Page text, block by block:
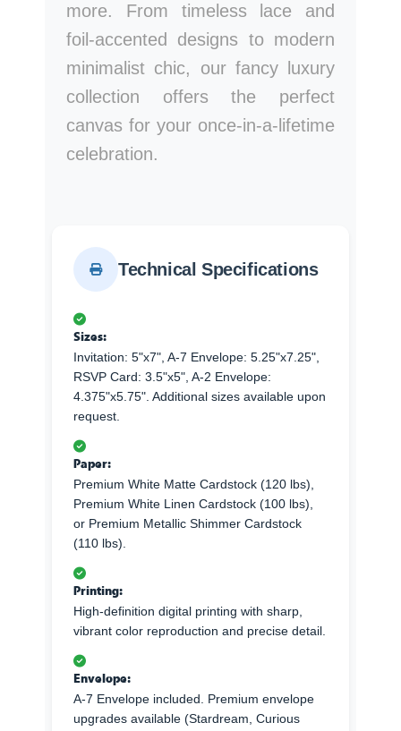
more. From timeless lace and
foil-accented designs to modern
minimalist chic, our fancy luxury
collection offers the perfect
canvas for your once-in-a-lifetime
celebration.
Technical Specifications
Sizes:
Invitation: 5"x7", A-7 Envelope: 5.25"x7.25",
RSVP Card: 3.5"x5", A-2 Envelope:
4.375"x5.75". Additional sizes available upon
request.
Paper:
Premium White Matte Cardstock (120 lbs),
Premium White Linen Cardstock (100 lbs),
or Premium Metallic Shimmer Cardstock
(110 lbs).
Printing:
High-definition digital printing with sharp,
vibrant color reproduction and precise detail.
Envelope:
A-7 Envelope included. Premium envelope
upgrades available (Stardream, Curious